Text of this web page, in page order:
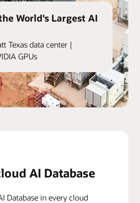
World's Largest AI
Texas data center |
GPUs
AI Database
Database in every cloud